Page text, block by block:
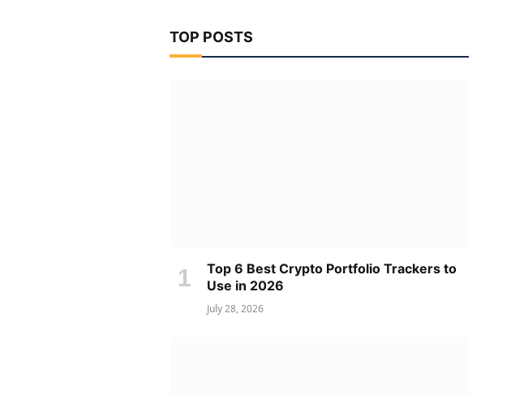
TOP POSTS
Top 6 Best Crypto Portfolio Trackers to
Use in 2026
July 28, 2026